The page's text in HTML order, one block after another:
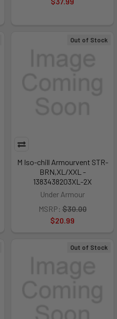
Out of Stock
M Iso-chill Armourvent STR-
BRN,XL/XXL -
1383438203XL-2X
Under Armour
MSRP: $30.00
$20.99
Out of Stock